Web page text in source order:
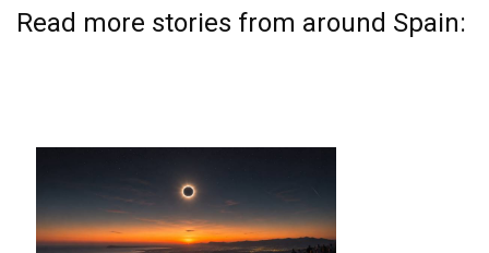
Read more stories from around Spain: